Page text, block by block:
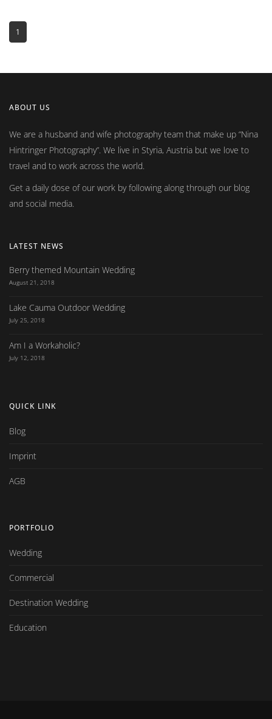
1
ABOUT US
We are a husband and wife photography team that make up Nina
Hintringer Photography . We live in Styria, Austria but we love to
travel and to work across the world.
Get a daily dose of our work by following along through our blog
and social media.
LATEST NEWS
Berry themed Mountain Wedding
August 21, 2018
Lake Cauma Outdoor Wedding
July 25, 2018
Am I a Workaholic?
July 12, 2018
QUICK LINK
Blog
Imprint
AGB
PORTFOLIO
Wedding
Commercial
Destination Wedding
Education